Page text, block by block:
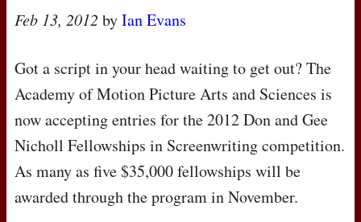
Feb 13, 2012 byIan Evans
Got a script in your head waiting to get out? The
Academy of Motion Picture Arts and Sciences is
now accepting entries for the 2012 Don and Gee
Nicholl Fellowships in Screenwriting competition.
As many as five $35,000 fellowships will be
awarded through the program in November.